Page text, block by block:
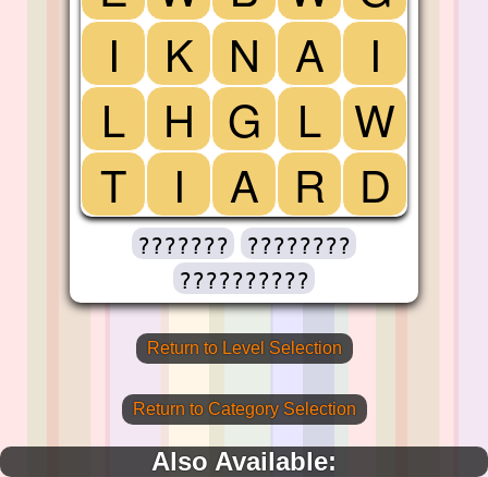
I
K N A
I
L
H G L W
T
I A R D
???????
????????
??????????
Return to Level Selection
Return to Category Selection
Also Available: